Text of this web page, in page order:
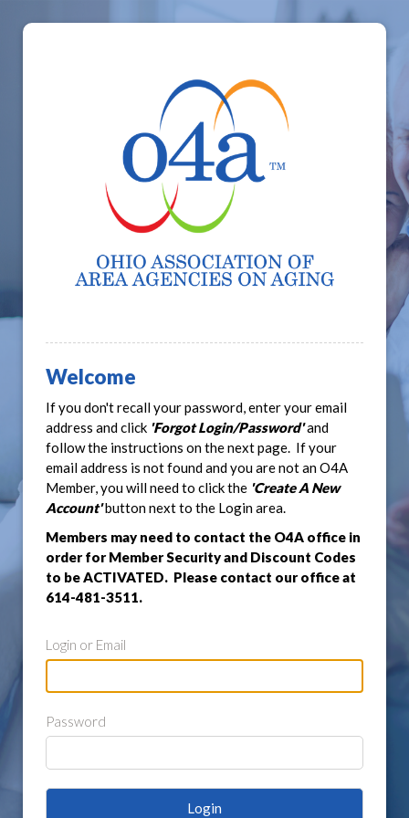
Welcome
If you don't recall your password, enter your email
address and click 'Forgot Login/Password'and
follow the instructions on the next page. If your
email address is not found and you are not an O4A
Member, you will need to click the 'Create A New
Account'button next to the Login area.
Members may need to contact the O4A office in
order for Member Security and Discount Codes
to be ACTIVATED. Please contact our office at
614-481-3511.
Login or Email
Password
Login